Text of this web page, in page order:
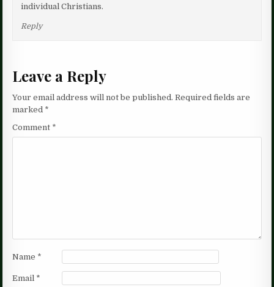
individual Christians.
Reply
Leave a Reply
Your email address will not be published. Required fields are
marked *
Comment *
Name *
Email *